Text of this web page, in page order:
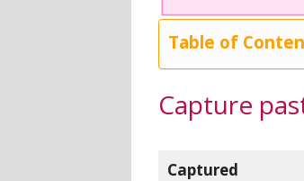
Table of
Capture
Captured